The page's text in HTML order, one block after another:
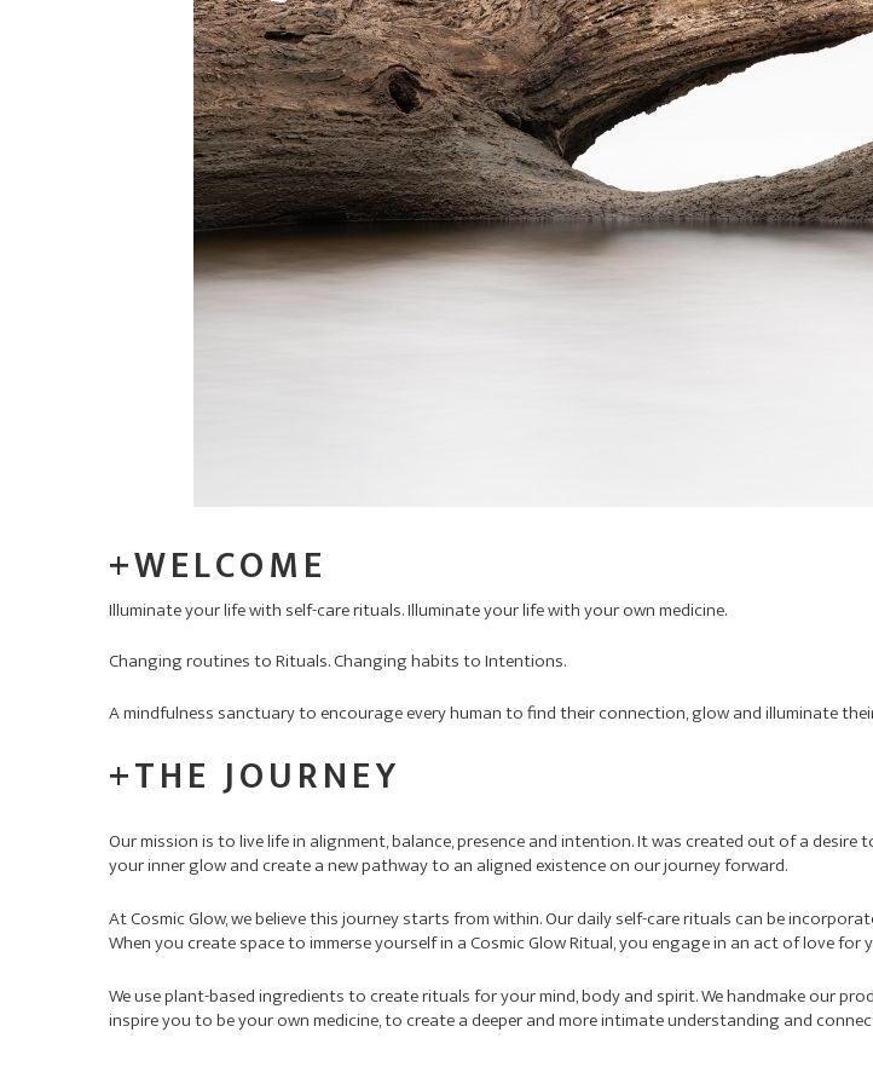
+WELCOME
Illuminate your life with self-care rituals. Illuminate your life with your own medicine.
Changing routines to Rituals. Changing habits to Intentions.
A mindfulness sanctuary to encourage every human to find their connection, glow and illuminate
+THE JOURNEY
Our mission is to live life in alignment, balance, presence and intention. It was created out of a
your inner glow and create a new pathway to an aligned existence on our journey forward.
At Cosmic Glow, we believe this journey starts from within. Our daily self-care rituals can be
When you create space to immerse yourself in a Cosmic Glow Ritual, you engage in an act of love for
We use plant-based ingredients to create rituals for your mind, body and spirit. We handmake our
inspire you to be your own medicine, to create a deeper and more intimate understanding and